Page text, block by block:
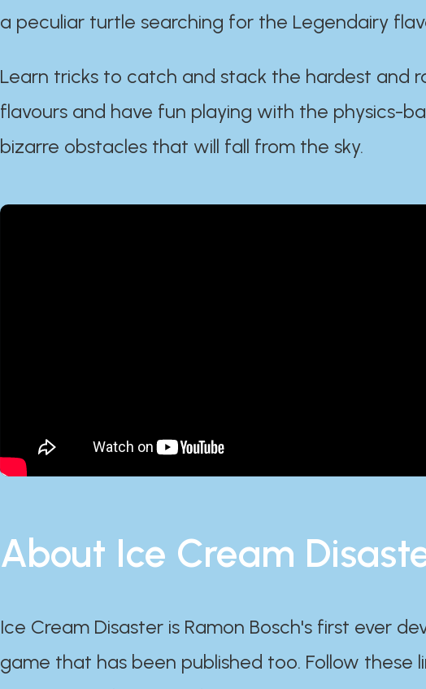
a peculiar turtle searching for the Legendairy
Learn tricks to catch and stack the hardest and
flavours and have fun playing with the physics-
bizarre obstacles that will fall from the sky.
About Ice Cream
Ice Cream Disaster is Ramon Bosch's first ever
game that has been published too. Follow these